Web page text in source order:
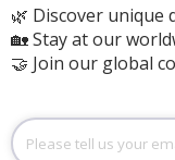
🌿 Discover unique
🏡 Stay at our
🤝 Join our global
Please